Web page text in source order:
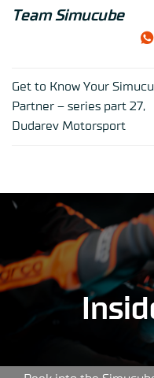
Team Simucube
Get to Know Your
Partner – series part 27,
Dudarev Motorsport